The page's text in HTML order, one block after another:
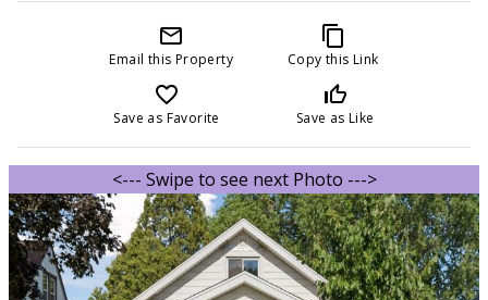
mail_outline
Email this Property
content_copy
Copy this Link
favorite_border
Save as Favorite
thumb_up_off_alt
Save as Like
<--- Swipe to see next Photo --->